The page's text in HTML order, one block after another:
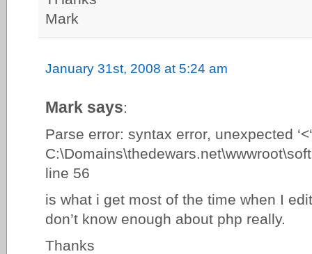
Mark
January 31st, 2008 at 5:24 am
Mark says:
Parse error: syntax error, unexpected
line 56
is what i get most of the time when I
don’t know enough about php really.
Thanks